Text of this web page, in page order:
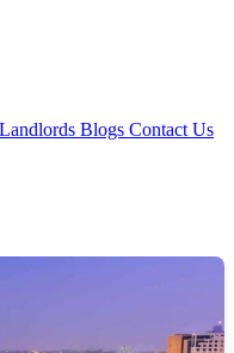
Blogs Contact Us